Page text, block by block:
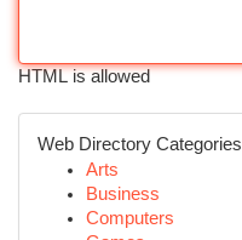
HTML is allowed
Web Directory Categories
Arts
Business
Computers